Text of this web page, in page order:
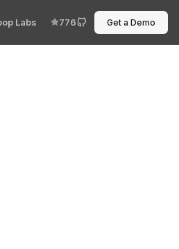
Labs 776 Get a Demo
part of the codebase,